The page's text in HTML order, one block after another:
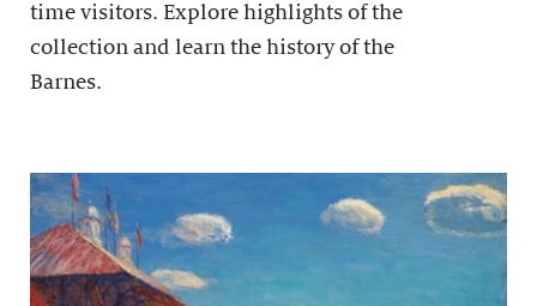
time visitors. Explore highlights of the
collection and learn the history of the
Barnes.